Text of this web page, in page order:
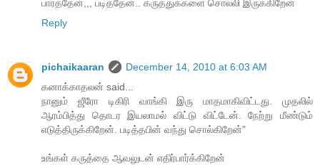
பார்த்தேன்,,, படித்தேன்.. கருத்துக்களை சொல்லி இருக்கிறேன்
Reply
pichaikaaran
December 14, 2010 at 6:03 AM
கனாக்காதலன் said...
நானும் ஜீரோ டிகிரி வாங்கி இரு மாதமாகிவிட்டது. முதலில்
ஆரம்பித்து தொடர இயலாமல் விட்டு விட்டேன். நேற்று மீண்டும்
எடுத்திருக்கிறேன். படித்தபின் வந்து சொல்கிறேன்”
உங்கள் கருத்தை ஆவலுடன் எதிர்பார்க்கிறேன்